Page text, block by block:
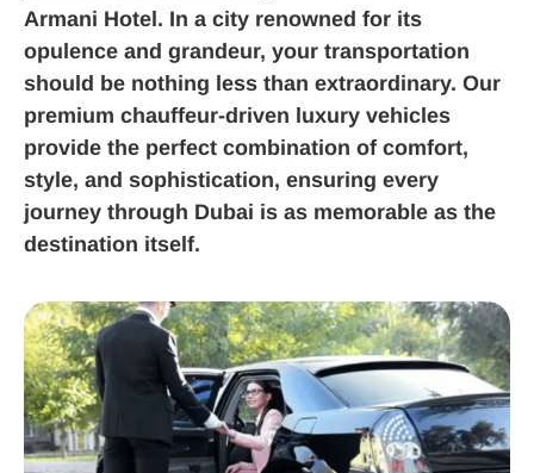
Armani Hotel. In a city renowned for its
opulence and grandeur, your transportation
should be nothing less than extraordinary. Our
premium chauffeur-driven luxury vehicles
provide the perfect combination of comfort,
style, and sophistication, ensuring every
journey through Dubai is as memorable as the
destination itself.